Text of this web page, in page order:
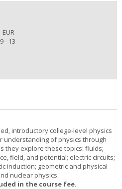
EUR
9 - 13
introductory college-level physics
understanding of physics through
they explore these topics: fluids;
field, and potential; electric circuits;
induction; geometric and physical
nuclear physics.
in the course fee.